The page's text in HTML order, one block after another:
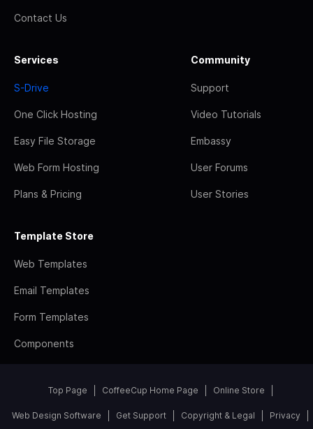
Contact Us
Services
S-Drive
One Click Hosting
Easy File Storage
Web Form Hosting
Plans & Pricing
Community
Support
Video Tutorials
Embassy
User Forums
User Stories
Template Store
Web Templates
Email Templates
Form Templates
Components
Top Page CoffeeCup Home Page Online Store
Web Design Software Get Support Copyright & Legal Privacy